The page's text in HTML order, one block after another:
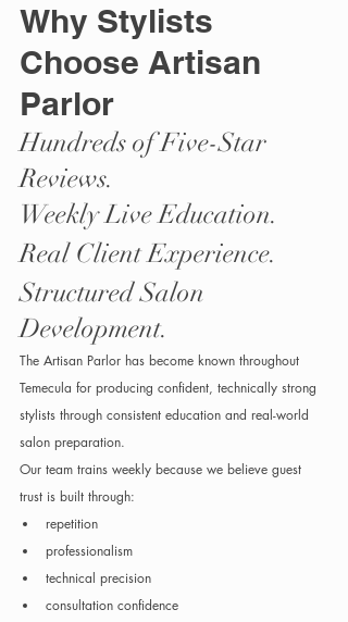
Why Stylists
Choose Artisan
Parlor
Hundreds of Five-Star
Reviews.
Weekly Live Education.
Real Client Experience.
Structured Salon
Development.
The Artisan Parlor has become known throughout
Temecula for producing confident, technically strong
stylists through consistent education and real-world
salon preparation.
Our team trains weekly because we believe guest
trust is built through:
repetition
professionalism
technical precision
consultation confidence